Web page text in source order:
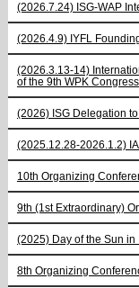
(2026.7.24) ISG-WAP
(2026.4.9) IYFL
(2026.3.13-14)
of the 9th WPK Congress
(2026) ISG Delegation
(2025.12.28-2026.1.2)
10th Organizing
9th (1st Extraordinary)
(2025) Day of the Sun in
8th Organizing